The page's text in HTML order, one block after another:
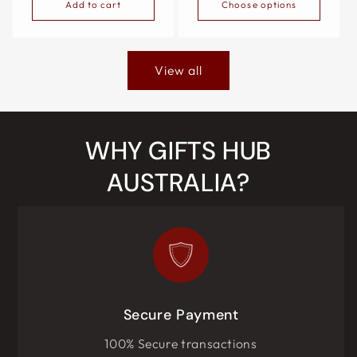
Add to cart Choose options
View all
WHY GIFTS HUB
AUSTRALIA?
Secure Payment
100% Secure transactions